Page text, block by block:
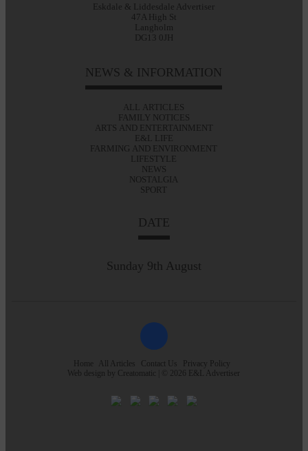
Eskdale & Liddesdale Advertiser
47A High St
Langholm
DG13 0JH
NEWS & INFORMATION
ALL ARTICLES
FAMILY NOTICES
ARTS AND ENTERTAINMENT
E&L LIFE
FARMING AND ENVIRONMENT
LIFESTYLE
NEWS
NOSTALGIA
SPORT
DATE
Sunday 9th August
Home All Articles Contact Us
Privacy Policy
Web design by Creatomatic | © 2026 E&L Advertiser